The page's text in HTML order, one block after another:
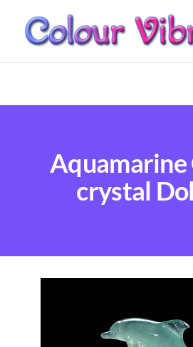
COLOUR
Colour
crystal